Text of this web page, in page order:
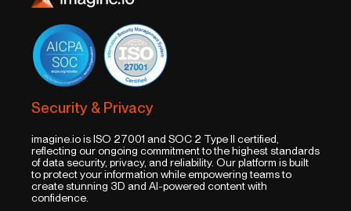
Security & Privacy
imagine.io is ISO 27001 and SOC 2 Type II certified,
reflecting our ongoing commitment to the highest standards
of data security, privacy, and reliability. Our platform is built
to protect your information while empowering teams to
create stunning 3D and AI-powered content with
confidence.